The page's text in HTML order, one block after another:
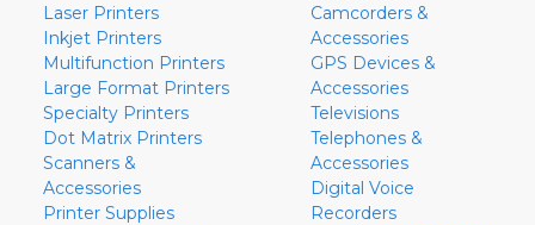
Laser Printers
Inkjet Printers
Multifunction Printers
Large Format Printers
Specialty Printers
Dot Matrix Printers
Scanners &
Accessories
Printer Supplies
Camcorders &
Accessories
GPS Devices &
Accessories
Televisions
Telephones &
Accessories
Digital Voice
Recorders